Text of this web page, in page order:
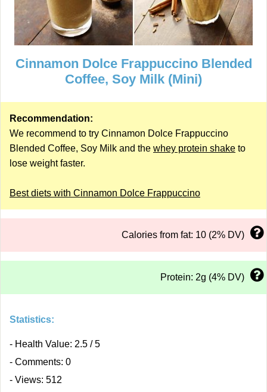
Cinnamon Dolce Frappuccino Blended
Coffee, Soy Milk (Mini)
Recommendation:
We recommend to try Cinnamon Dolce Frappuccino
Blended Coffee, Soy Milk and the whey protein shake to
lose weight faster.
Best diets with Cinnamon Dolce Frappuccino
Calories from fat: 10 (2% DV)
Protein: 2g (4% DV)
Statistics:
- Health Value: 2.5 / 5
- Comments: 0
- Views: 512